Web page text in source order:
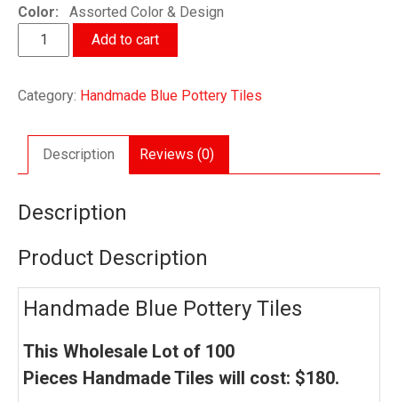
Color: Assorted Color & Design
Handmade
Blue
Tiles
Add to cart
Category: Handmade Blue Pottery Tiles
Description Reviews (0)
Description
Product Description
Handmade Blue Pottery Tiles
This Wholesale Lot of 100
Pieces Handmade Tiles will cost: $180.